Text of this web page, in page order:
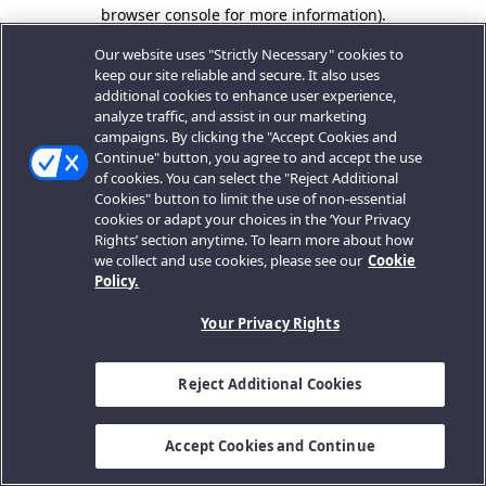
browser console for more information).
Our website uses "Strictly Necessary" cookies to
keep our site reliable and secure. It also uses
additional cookies to enhance user experience,
analyze traffic, and assist in our marketing
campaigns. By clicking the "Accept Cookies and
Continue" button, you agree to and accept the use
of cookies. You can select the "Reject Additional
Cookies" button to limit the use of non-essential
cookies or adapt your choices in the ‘Your Privacy
Rights’ section anytime. To learn more about how
we collect and use cookies, please see our Cookie
Policy.
Your Privacy Rights
Reject Additional Cookies
Accept Cookies and Continue